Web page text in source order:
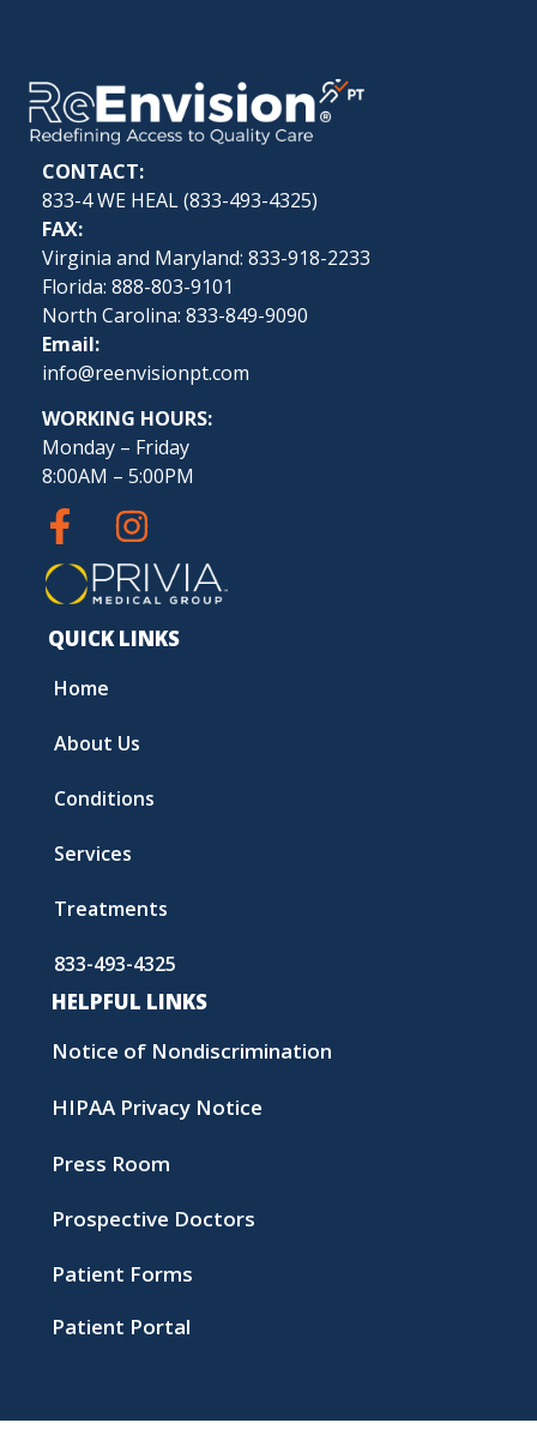
CONTACT:
833-4 WE HEAL (833-493-4325)
FAX:
Virginia and Maryland: 833-918-2233
Florida: 888-803-9101
North Carolina: 833-849-9090
Email:
info@reenvisionpt.com
WORKING HOURS:
Monday – Friday
8:00AM – 5:00PM
QUICK LINKS
Home
About Us
Conditions
Services
Treatments
833-493-4325
HELPFUL LINKS
Notice of Nondiscrimination
HIPAA Privacy Notice
Press Room
Prospective Doctors
Patient Forms
Patient Portal